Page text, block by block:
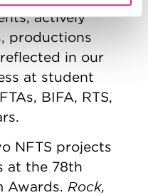
actively
productions
in our
at student
BIFA, RTS,
NFTS projects
at the 78th
Awards. Rock,